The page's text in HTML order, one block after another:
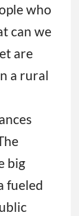
who
can we
are
a rural
big
fueled